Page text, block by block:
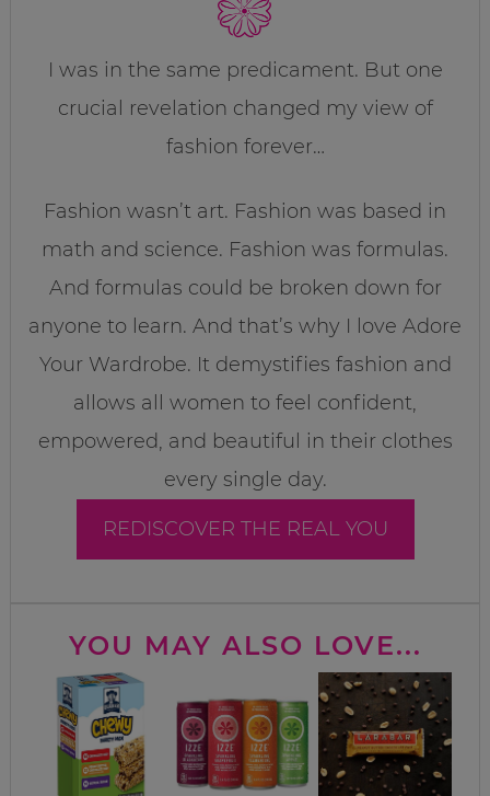
I was in the same predicament. But one
crucial revelation changed my view of
fashion forever…
Fashion wasn’t art. Fashion was based in
math and science. Fashion was formulas.
And formulas could be broken down for
anyone to learn. And that’s why I love Adore
Your Wardrobe. It demystifies fashion and
allows all women to feel confident,
empowered, and beautiful in their clothes
every single day.
REDISCOVER THE REAL YOU
YOU MAY ALSO LOVE...